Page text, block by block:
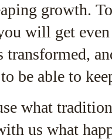
growth.
will get
transformed,
be able to
what
us what